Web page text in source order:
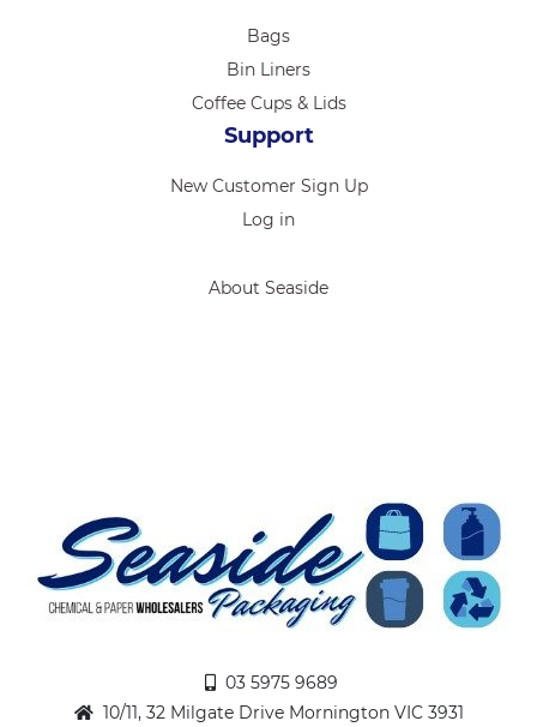
Bags
Bin Liners
Coffee Cups & Lids
Support
New Customer Sign Up
Log in
About Seaside
03 5975 9689
10/11, 32 Milgate Drive Mornington VIC 3931